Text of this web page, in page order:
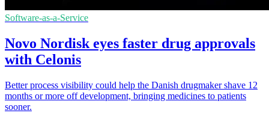
Software-as-a-Service
Novo Nordisk eyes faster drug approvals
with Celonis
Better process visibility could help the Danish drugmaker shave 12
months or more off development, bringing medicines to patients
sooner.